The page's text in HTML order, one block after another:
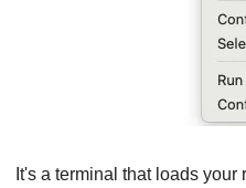
It's a terminal that loads